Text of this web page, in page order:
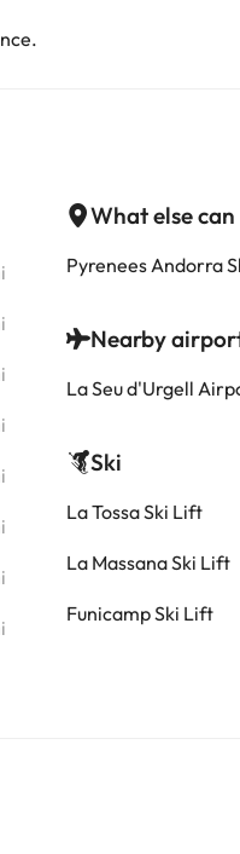
What else can
Pyrenees Andorra
Nearby
La Seu d'Urgell
Ski
La Tossa Ski Lift
La Massana Ski Lift
Funicamp Ski Lift